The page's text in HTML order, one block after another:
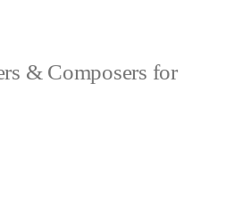
& Composers for